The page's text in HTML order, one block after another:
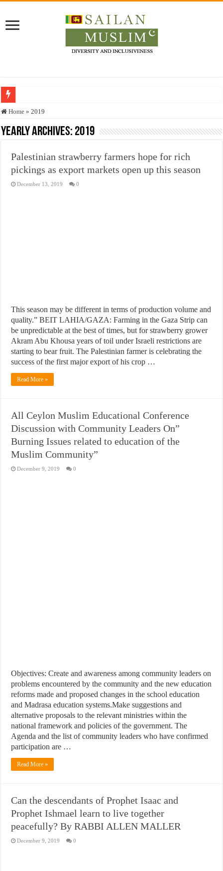
Who stopped the Quran translation?
Trick or Treat – a Muslim Guide to the Experts Industries, by Karima Hamdan
Justice for marginalized communities and women in post-conflict settings by
Exploitation Of Desperate Hajj Pilgrims By Some Deceitful Hajj Agents By
Home » 2019
Yearly Archives: 2019
Palestinian strawberry farmers hope for rich
pickings as export markets open up this season
December 13, 2019 0
This season may be different in terms of production volume and
quality.” BEIT LAHIA/GAZA: Farming in the Gaza Strip can
be unpredictable at the best of times, but for strawberry grower
Akram Abu Khousa years of toil under Israeli restrictions are
starting to bear fruit. The Palestinian farmer is celebrating the
success of the first major export of his crop …
Read More »
All Ceylon Muslim Educational Conference
Discussion with Community Leaders On”
Burning Issues related to education of the
Muslim Community”
December 9, 2019 0
Objectives: Create and awareness among community leaders on
problems encountered by the community and the new education
reforms made and proposed changes in the school education
and Madrasa education systems.Make suggestions and
alternative proposals to the relevant ministries within the
national framework and policies of the government. The
Agenda and the list of community leaders who have confirmed
participation are …
Read More »
Can the descendants of Prophet Isaac and
Prophet Ishmael learn to live together
peacefully? By RABBI ALLEN MALLER
December 9, 2019 0